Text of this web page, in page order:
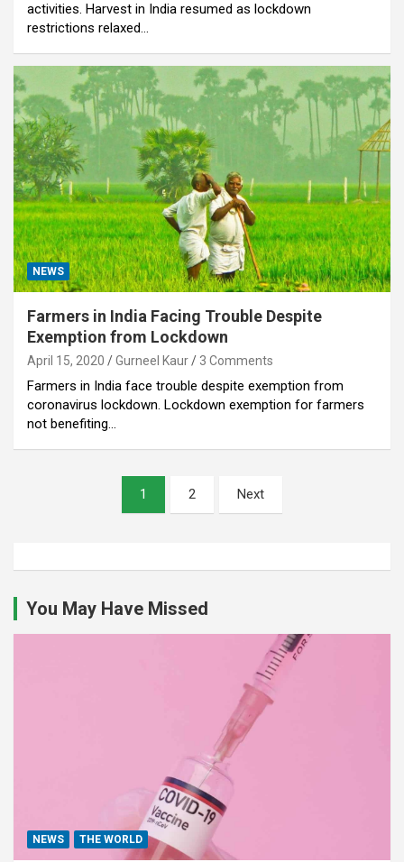
activities. Harvest in India resumed as lockdown
restrictions relaxed…
NEWS
Farmers in India Facing Trouble Despite
Exemption from Lockdown
April 15, 2020 Gurneel Kaur 3 Comments
Farmers in India face trouble despite exemption from
coronavirus lockdown. Lockdown exemption for farmers
not benefiting…
1 2 Next
You May Have Missed
NEWS THE WORLD